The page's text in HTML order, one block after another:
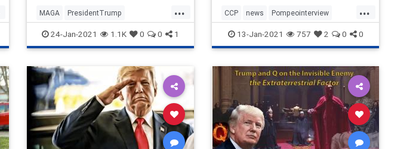
...
MAGA PresidentTrump
TrumpPresidency TrumpTriumphs
24-Jan-2021 1.1K 0 0 1
...
CCP news Pompeointerview
PompeoonChina
TrumpAdministration
TrumponChina
13-Jan-2021 757 2 0 0